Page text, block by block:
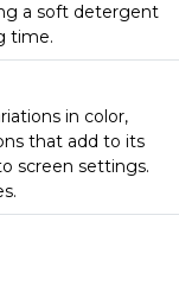
a soft detergent
time.
in color,
that add to its
screen settings.